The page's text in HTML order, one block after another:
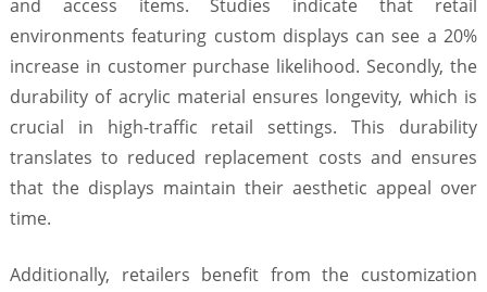
and access items. Studies indicate that retail
environments featuring custom displays can see a 20%
increase in customer purchase likelihood. Secondly, the
durability of acrylic material ensures longevity, which is
crucial in high-traffic retail settings. This durability
translates to reduced replacement costs and ensures
that the displays maintain their aesthetic appeal over
time.
Additionally, retailers benefit from the customization